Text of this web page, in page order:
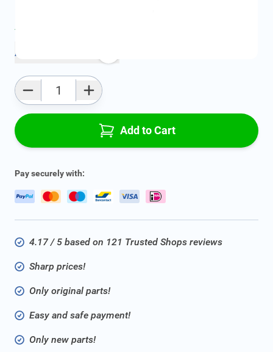
Average delivery time:
Add to favourites
Add to Cart
Pay securely with:
4.17 / 5 based on 121 Trusted Shops reviews
Sharp prices!
Only original parts!
Easy and safe payment!
Only new parts!